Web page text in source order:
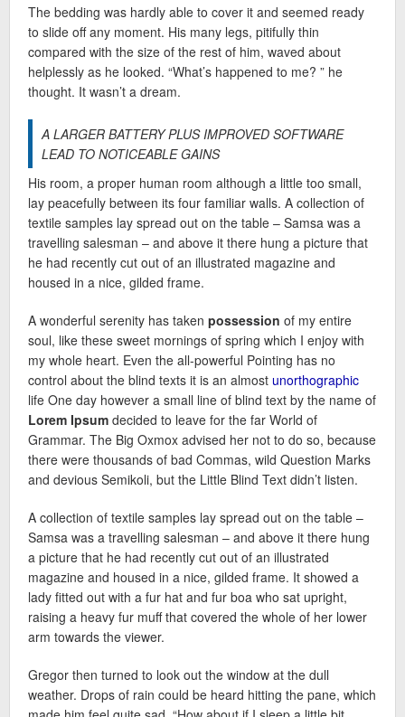
The bedding was hardly able to cover it and seemed ready
to slide off any moment. His many legs, pitifully thin
compared with the size of the rest of him, waved about
helplessly as he looked. “What’s happened to me? ” he
thought. It wasn’t a dream.
A LARGER BATTERY PLUS IMPROVED SOFTWARE
LEAD TO NOTICEABLE GAINS
His room, a proper human room although a little too small,
lay peacefully between its four familiar walls. A collection of
textile samples lay spread out on the table – Samsa was a
travelling salesman – and above it there hung a picture that
he had recently cut out of an illustrated magazine and
housed in a nice, gilded frame.
A wonderful serenity has taken possession of my entire
soul, like these sweet mornings of spring which I enjoy with
my whole heart. Even the all-powerful Pointing has no
control about the blind texts it is an almost unorthographic
life One day however a small line of blind text by the name of
Lorem Ipsum decided to leave for the far World of
Grammar. The Big Oxmox advised her not to do so, because
there were thousands of bad Commas, wild Question Marks
and devious Semikoli, but the Little Blind Text didn’t listen.
A collection of textile samples lay spread out on the table –
Samsa was a travelling salesman – and above it there hung
a picture that he had recently cut out of an illustrated
magazine and housed in a nice, gilded frame. It showed a
lady fitted out with a fur hat and fur boa who sat upright,
raising a heavy fur muff that covered the whole of her lower
arm towards the viewer.
Gregor then turned to look out the window at the dull
weather. Drops of rain could be heard hitting the pane, which